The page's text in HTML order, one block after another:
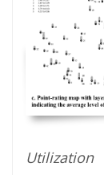
Utilization